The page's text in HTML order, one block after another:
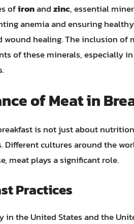
ofironandzinc, essential
anemia and ensuring
healing. The inclusion of
of these minerals, especially
of Meat in
is not just about
cultures around the
meat plays a significant role.
Practices
in the United States and the